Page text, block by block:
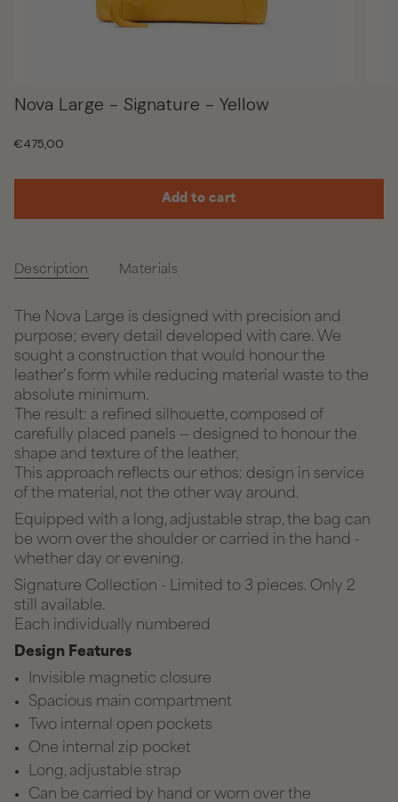
Nova Large - Signature - Yellow
Regular
€475,00
Add to cart
Description Materials
The Nova Large is designed with precision and
purpose; every detail developed with care. We
sought a construction that would honour the
leather’s form while reducing material waste to the
absolute minimum.
The result: a refined silhouette, composed of
carefully placed panels — designed to honour the
shape and texture of the leather.
This approach reflects our ethos: design in service
of the material, not the other way around.
Equipped with a long, adjustable strap, the bag can
be worn over the shoulder or carried in the hand -
whether day or evening.
Signature Collection - Limited to 3 pieces. Only 2
still available.
Each individually numbered
Design Features
Invisible magnetic closure
Spacious main compartment
Two internal open pockets
One internal zip pocket
Long, adjustable strap
Can be carried by hand or worn over the